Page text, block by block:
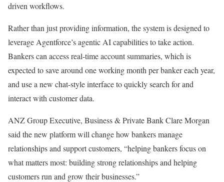
driven workflows.
Rather than just providing information, the system is designed to
leverage Agentforce’s agentic AI capabilities to take action.
Bankers can access real-time account summaries, which is
expected to save around one working month per banker each year,
and use a new chat-style interface to quickly search for and
interact with customer data.
ANZ Group Executive, Business & Private Bank Clare Morgan
said the new platform will change how bankers manage
relationships and support customers, “helping bankers focus on
what matters most: building strong relationships and helping
customers run and grow their businesses.”